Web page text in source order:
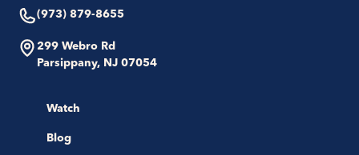
(973) 879-8655
299 Webro Rd
Parsippany, NJ 07054
Watch
Blog